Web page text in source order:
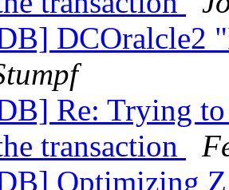
DCOralcle2
Re: Trying
transaction
Optimizing